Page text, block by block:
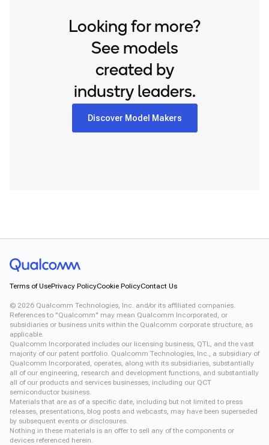
Looking for more?
See models
created by
industry leaders.
Discover Model Makers
Terms of UsePrivacy PolicyCookie PolicyContact Us
© 2026 Qualcomm Technologies, Inc. and/or its affiliated companies.
References to "Qualcomm" may mean Qualcomm Incorporated, or
subsidiaries or business units within the Qualcomm corporate structure, as
applicable.
Qualcomm Incorporated includes our licensing business, QTL, and the vast
majority of our patent portfolio. Qualcomm Technologies, Inc., a subsidiary of
Qualcomm Incorporated, operates, along with its subsidiaries, substantially
all of our engineering, research and development functions, and substantially
all of our products and services businesses, including our QCT
semiconductor business.
Materials that are as of a specific date, including but not limited to press
releases, presentations, blog posts and webcasts, may have been superseded
by subsequent events or disclosures.
Nothing in these materials is an offer to sell any of the components or
devices referenced herein.